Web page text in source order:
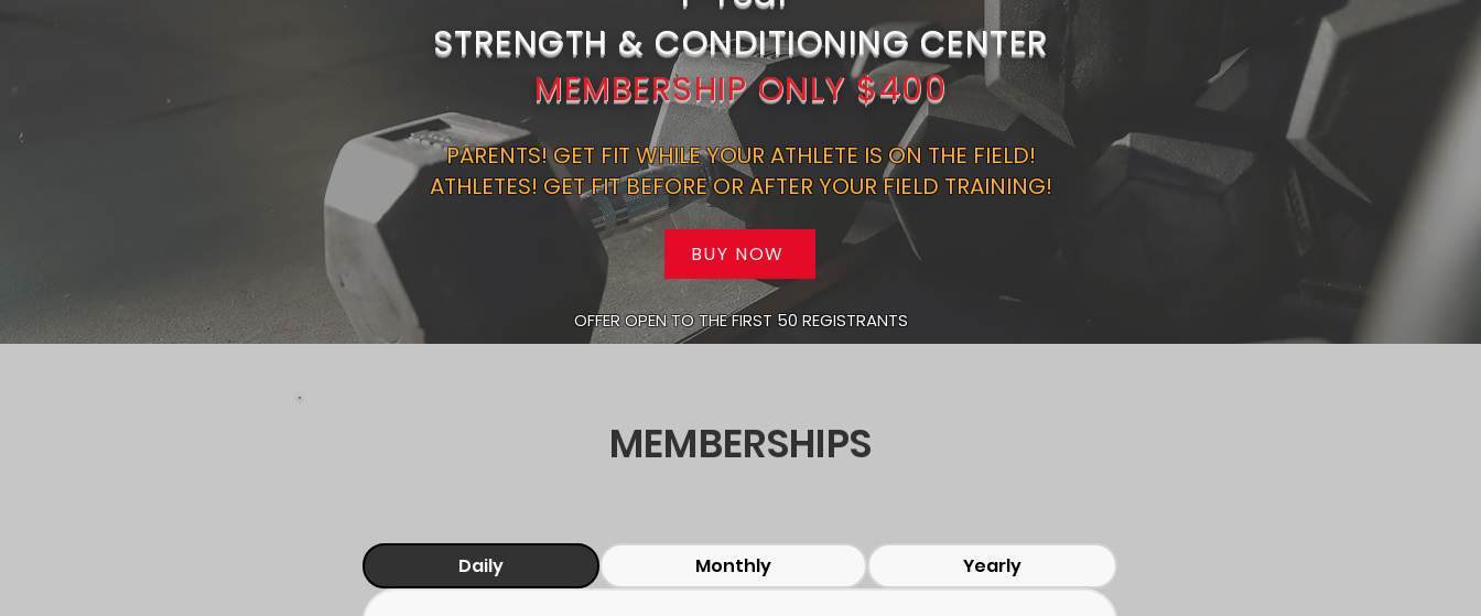
STRENGTH & CONDITIONING CENTER
MEMBERSHIP ONLY $400
PARENTS! GET FIT WHILE YOUR ATHLETE IS ON THE FIELD!
ATHLETES! GET FIT BEFORE OR AFTER YOUR FIELD TRAINING!
BUY NOW
OFFER OPEN TO THE FIRST 50 REGISTRANTS
MEMBERSHIPS
Daily Monthly Yearly